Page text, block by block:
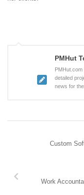
PMHut
PMHut.com
detailed
news for
Custom
Work